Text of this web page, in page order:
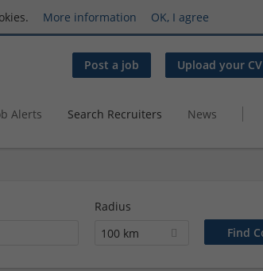
More information OK, I agree
Post a job Upload your CV
Alerts Search Recruiters News
Radius
100 km